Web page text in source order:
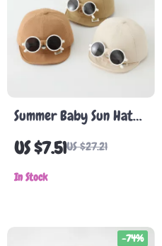
Summer Baby Sun Hat
with Detachable
Sunglasses
US $7.51US $27.21
In Stock
-74%